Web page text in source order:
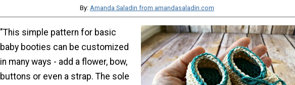
By: Amanda Saladin from amandasaladin.com
"This simple pattern for basic
baby booties can be customized
in many ways - add a flower, bow,
buttons or even a strap. The sole